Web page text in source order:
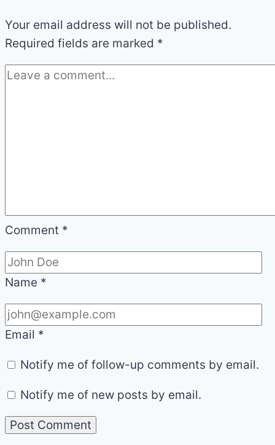
Your email address will not be published.
Required fields are marked *
Comment *
Name *
Email *
Notify me of follow-up comments by email.
Notify me of new posts by email.